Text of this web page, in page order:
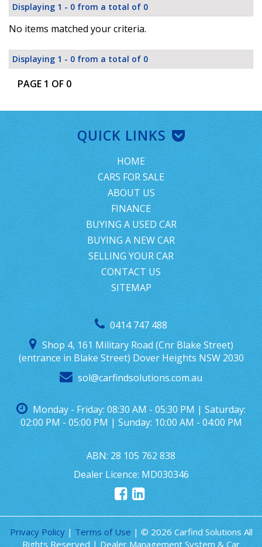
Displaying 1 - 0 from a total of 0
No items matched your criteria.
Displaying 1 - 0 from a total of 0
PAGE 1 OF 0
0414 747 488
Shop 4, 161 Military Road (Cnr Blake Street)
(entrance in Blake Street) Dover Heights NSW 2030
sol@carfindsolutions.com.au
Monday - Friday: 08:30 AM - 05:30 PM | Saturday:
02:00 PM - 05:00 PM | Sunday: 10:00 AM - 04:00 PM
ABN: 28 105 762 838
Dealer Licence: MD030346
QUICK LINKS
HOME
CARS FOR SALE
ABOUT US
FINANCE
BUYING A USED CAR
BUYING A NEW CAR
SELLING YOUR CAR
CONTACT US
SITEMAP
Privacy Policy| Terms of Use| © 2026 Carfind Solutions All
Rights Reserved| Dealer Management System & Car